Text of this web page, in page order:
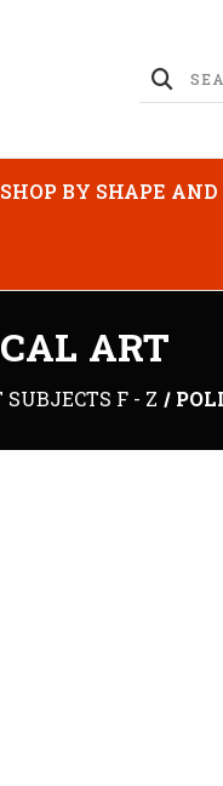
SHOP BY SHAPE AND
ART
SUBJECTS F - Z